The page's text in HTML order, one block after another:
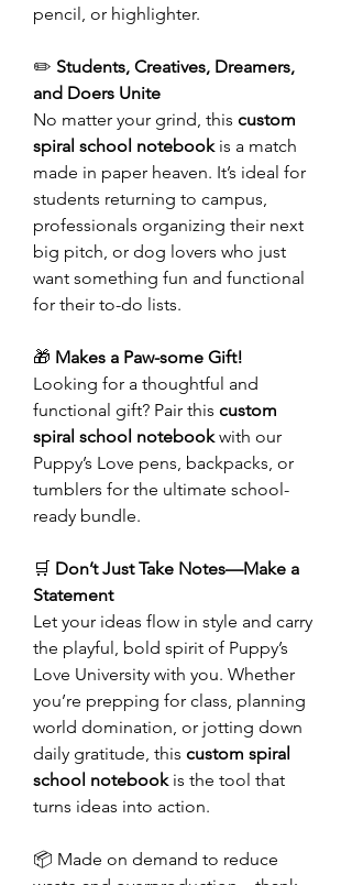
pencil, or highlighter.
✏️ Students, Creatives, Dreamers,
and Doers Unite
No matter your grind, this custom
spiral school notebookis a match
made in paper heaven. It’s ideal for
students returning to campus,
professionals organizing their next
big pitch, or dog lovers who just
want something fun and functional
for their to-do lists.
🎁 Makes a Paw-some Gift!
Looking for a thoughtful and
functional gift? Pair this custom
spiral school notebookwith our
Puppy’s Love pens, backpacks, or
tumblers for the ultimate school-
ready bundle.
🛒 Don’t Just Take Notes—Make a
Statement
Let your ideas flow in style and carry
the playful, bold spirit of Puppy’s
Love University with you. Whether
you’re prepping for class, planning
world domination, or jotting down
daily gratitude, this custom spiral
school notebookis the tool that
turns ideas into action.
📦 Made on demand to reduce